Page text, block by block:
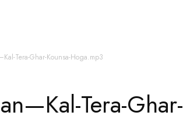
Tera-Ghar-Kounsa-Hoga.mp3
Tera-Ghar-